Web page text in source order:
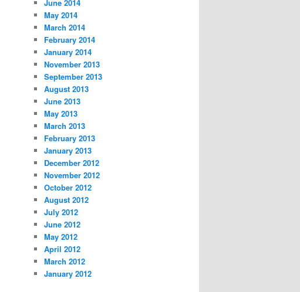
June 2014
May 2014
March 2014
February 2014
January 2014
November 2013
September 2013
August 2013
June 2013
May 2013
March 2013
February 2013
January 2013
December 2012
November 2012
October 2012
August 2012
July 2012
June 2012
May 2012
April 2012
March 2012
January 2012